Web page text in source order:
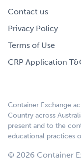
Contact us
Privacy Policy
Terms of Use
CRP Application
Container Exchange
Country across
present and to the
educational practices
© 2026 Container